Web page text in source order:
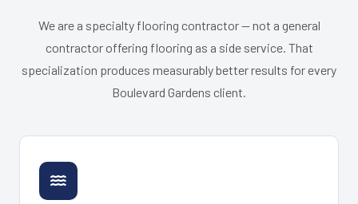
We are a specialty flooring contractor — not a general
contractor offering flooring as a side service. That
specialization produces measurably better results for every
Boulevard Gardens client.